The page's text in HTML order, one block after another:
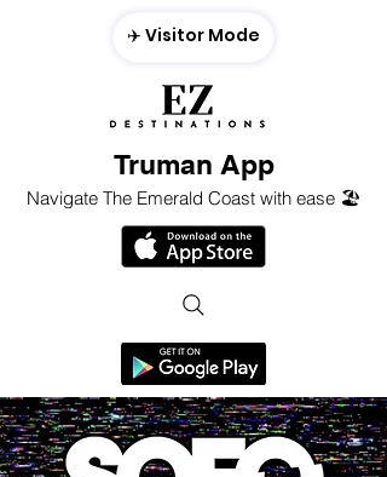
Truman App
Navigate The Emerald Coast with ease 🏖️
✈️ Visitor Mode